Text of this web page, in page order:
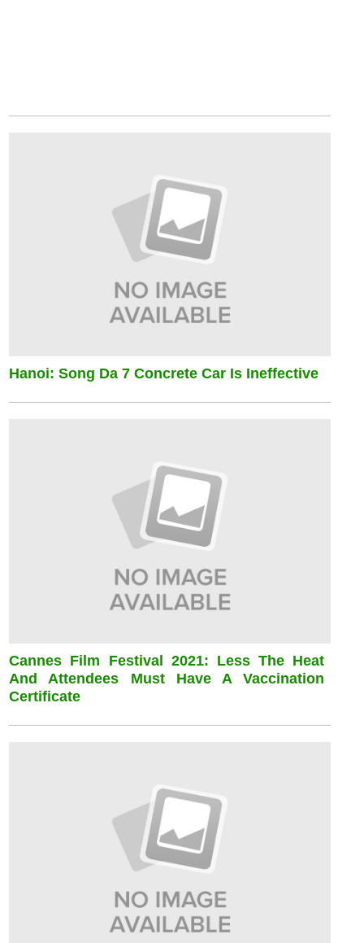
Hanoi: Song Da 7 Concrete Car Is Ineffective
Cannes Film Festival 2021: Less The Heat
And Attendees Must Have A Vaccination
Certificate